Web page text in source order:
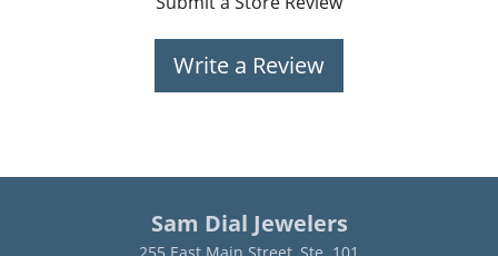
Write a Review
Sam Dial Jewelers